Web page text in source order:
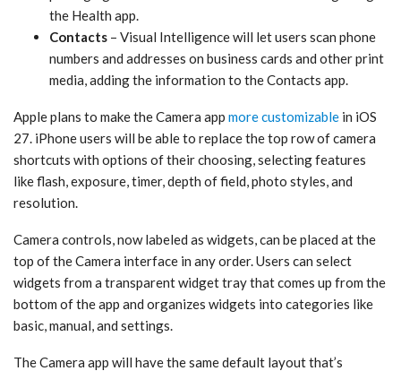
the Health app.
Contacts – ‌Visual Intelligence‌ will let users scan phone
numbers and addresses on business cards and other print
media, adding the information to the Contacts app.
Apple plans to make the Camera app more customizable in ‌iOS
27‌. iPhone users will be able to replace the top row of camera
shortcuts with options of their choosing, selecting features
like flash, exposure, timer, depth of field, photo styles, and
resolution.
Camera controls, now labeled as widgets, can be placed at the
top of the Camera interface in any order. Users can select
widgets from a transparent widget tray that comes up from the
bottom of the app and organizes widgets into categories like
basic, manual, and settings.
The Camera app will have the same default layout that’s